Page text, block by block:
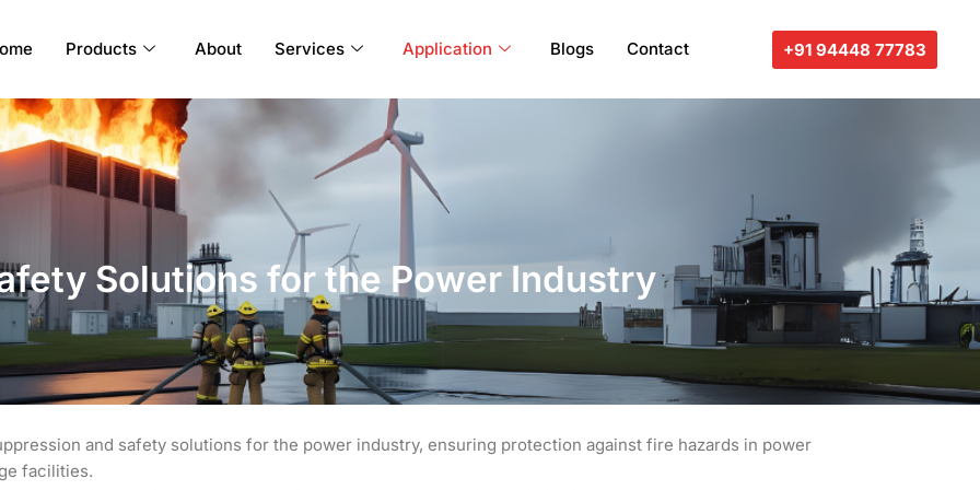
Products About Services Application Blogs Contact +91 94448 77783
Solutions for the Power Industry
and safety solutions for the power industry, ensuring protection against fire hazards in power
facilities.